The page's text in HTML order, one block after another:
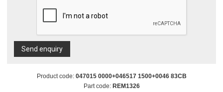
Send enquiry
Product code: 047015 0000+046517 1500+0046 83CB
Part code: REM1326